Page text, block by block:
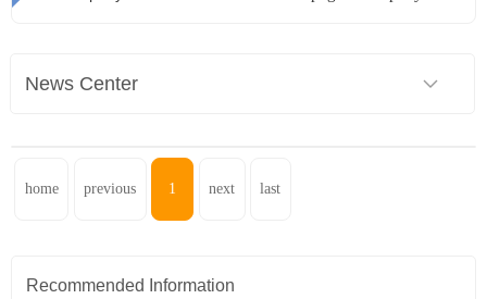
News Center
home previous 1 next last
Recommended Information